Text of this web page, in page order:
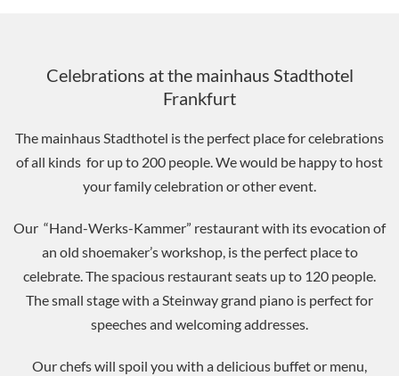
Celebrations at the mainhaus Stadthotel
Frankfurt
The mainhaus Stadthotel is the perfect place for celebrations
of all kinds for up to 200 people. We would be happy to host
your family celebration or other event.
Our “Hand-Werks-Kammer” restaurant with its evocation of
an old shoemaker’s workshop, is the perfect place to
celebrate. The spacious restaurant seats up to 120 people.
The small stage with a Steinway grand piano is perfect for
speeches and welcoming addresses.
Our chefs will spoil you with a delicious buffet or menu,